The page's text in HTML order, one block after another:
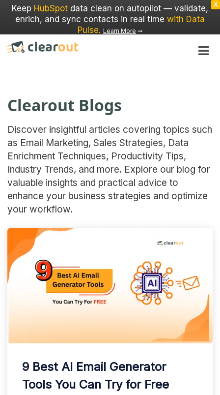
Keep HubSpot data clean on autopilot — validate,
enrich, and sync contacts in real time with Data
Pulse. Learn More ➞
X
Clearout Blogs
Discover insightful articles covering topics such
as Email Marketing, Sales Strategies, Data
Enrichment Techniques, Productivity Tips,
Industry Trends, and more. Explore our blog for
valuable insights and practical advice to
enhance your business strategies and optimize
your workflow.
9 Best AI Email Generator
Tools You Can Try for Free